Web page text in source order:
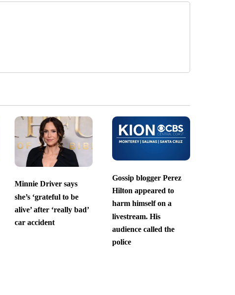
Minnie Driver says
she’s ‘grateful to be
alive’ after ‘really bad’
car accident
Gossip blogger Perez
Hilton appeared to
harm himself on a
livestream. His
audience called the
police